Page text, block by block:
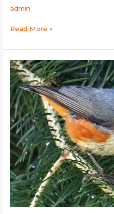
admin
Read More »
White-
cheeked
Nuthatch